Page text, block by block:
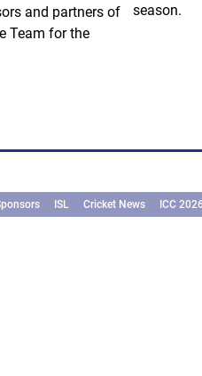
and partners of
Team for the
season.
ISL Cricket News ICC